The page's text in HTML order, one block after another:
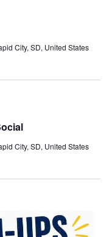
City, SD, United States
City, SD, United States